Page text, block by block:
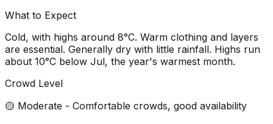
What to Expect
Cold, with highs around 8°C. Warm clothing and layers
are essential. Generally dry with little rainfall. Highs run
about 10°C below Jul, the year's warmest month.
Crowd Level
🟡 Moderate - Comfortable crowds, good availability